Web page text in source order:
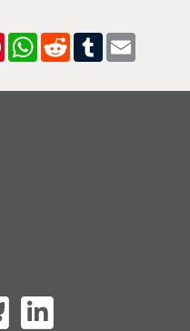
PinterestWhatsApp
RedditTumblr